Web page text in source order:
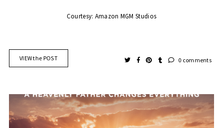
Courtesy: Amazon MGM Studios
VIEW the POST 0 comments